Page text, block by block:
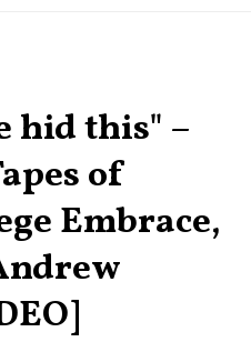
hid this" –
of
Embrace,